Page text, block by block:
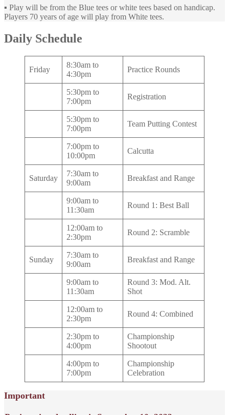
▪️ Play will be from the Blue tees or white tees based on handicap.
Players 70 years of age will play from White tees.
Daily Schedule
Friday
8:30am to
4:30pm
Practice Rounds
5:30pm to
7:00pm
Registration
5:30pm to
7:00pm
Team Putting Contest
7:00pm to
10:00pm
Calcutta
Saturday
7:30am to
9:00am
Breakfast and Range
9:00am to
11:30am
Round 1: Best Ball
12:00am to
2:30pm
Round 2: Scramble
Sunday
7:30am to
9:00am
Breakfast and Range
9:00am to
11:30am
Round 3: Mod. Alt.
Shot
12:00am to
2:30pm
Round 4: Combined
2:30pm to
4:00pm
Championship
Shootout
4:00pm to
7:00pm
Championship
Celebration
Important